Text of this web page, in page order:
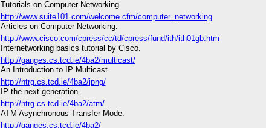
Tutorials on Computer Networking.
http://www.suite101.com/welcome.cfm/computer_networking
Articles on Computer Networking.
http://www.cisco.com/cpress/cc/td/cpress/fund/ith/ith01gb.htm
Internetworking basics tutorial by Cisco.
http://ganges.cs.tcd.ie/4ba2/multicast/
An Introduction to IP Multicast.
http://ntrg.cs.tcd.ie/4ba2/ipng/
IP the next generation.
http://ntrg.cs.tcd.ie/4ba2/atm/
ATM Asynchronous Transfer Mode.
http://ganges.cs.tcd.ie/4ba2/